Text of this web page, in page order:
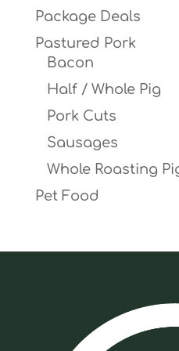
Package Deals
Pastured Pork
Bacon
Half / Whole Pig
Pork Cuts
Sausages
Whole Roasting
Pet Food